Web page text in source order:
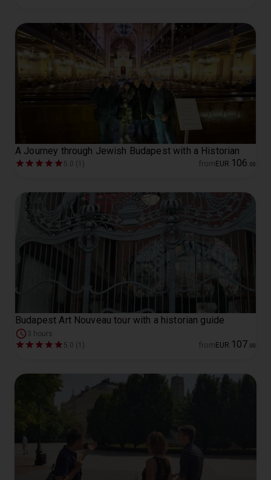
A Journey through Jewish Budapest with a Historian
5.0 (1) from EUR 106 00
Budapest Art Nouveau tour with a historian guide
3 hours
5.0 (1)
from EUR 107 00